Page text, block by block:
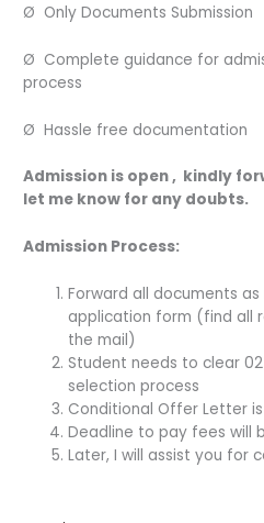
Ø Only Documents Submission
Ø Complete guidance for
process
Ø Hassle free documentation
Admission is open , kindly
let me know for any doubts.
Admission Process:
Forward all documents
application form (find all
the mail)
Student needs to clear
selection process
Conditional Offer Letter
Deadline to pay fees will
Later, I will assist you for